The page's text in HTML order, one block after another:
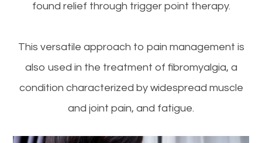
found relief through trigger point therapy.
This versatile approach to pain management is
also used in the treatment of fibromyalgia, a
condition characterized by widespread muscle
and joint pain, and fatigue.